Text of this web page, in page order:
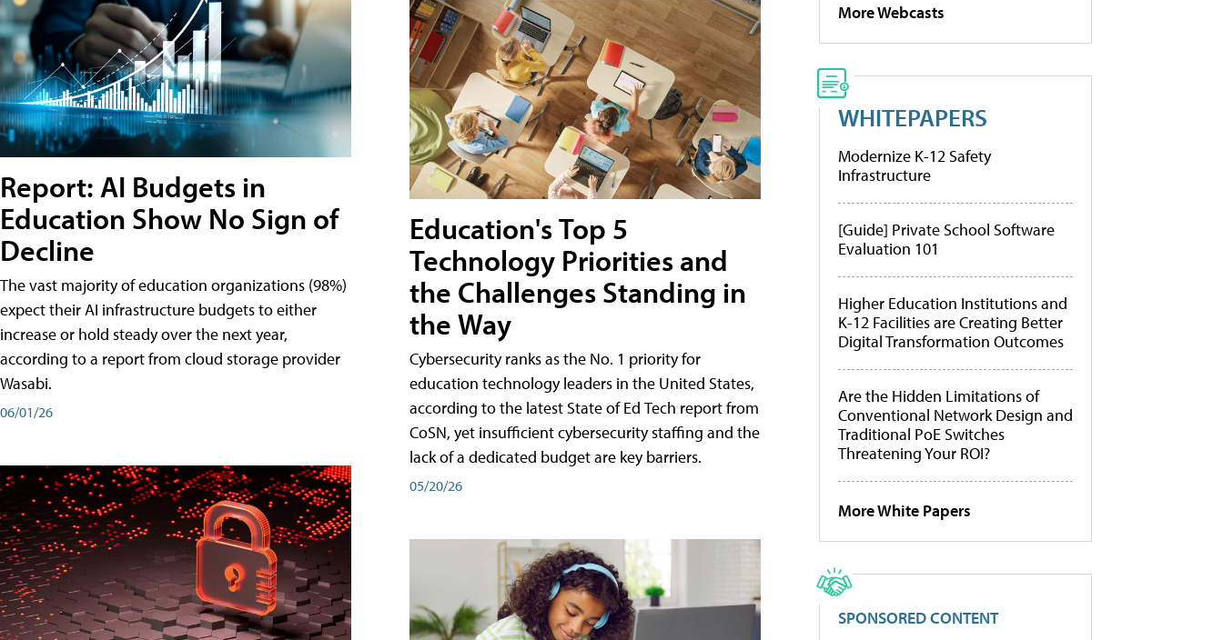
Report: AI Budgets in
Education Show No Sign of
Decline
The vast majority of education organizations (98%)
expect their AI infrastructure budgets to either
increase or hold steady over the next year,
according to a report from cloud storage provider
Wasabi.
06/01/26
Education's Top 5
Technology Priorities and
the Challenges Standing in
the Way
Cybersecurity ranks as the No. 1 priority for
education technology leaders in the United States,
according to the latest State of Ed Tech report from
CoSN, yet insufficient cybersecurity staffing and the
lack of a dedicated budget are key barriers.
05/20/26
More Webcasts
WHITEPAPERS
Modernize K-12 Safety
Infrastructure
[Guide] Private School Software
Evaluation 101
Higher Education Institutions and
K-12 Facilities are Creating Better
Digital Transformation Outcomes
Are the Hidden Limitations of
Conventional Network Design and
Traditional PoE Switches
Threatening Your ROI?
More White Papers
SPONSORED CONTENT